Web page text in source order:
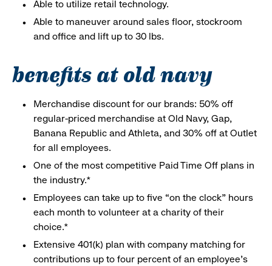
Able to utilize retail technology.
Able to maneuver around sales floor, stockroom
and office and lift up to 30 lbs.
benefits at old navy
Merchandise discount for our brands: 50% off
regular-priced merchandise at Old Navy, Gap,
Banana Republic and Athleta, and 30% off at Outlet
for all employees.
One of the most competitive Paid Time Off plans in
the industry.*
Employees can take up to five “on the clock” hours
each month to volunteer at a charity of their
choice.*
Extensive 401(k) plan with company matching for
contributions up to four percent of an employee’s